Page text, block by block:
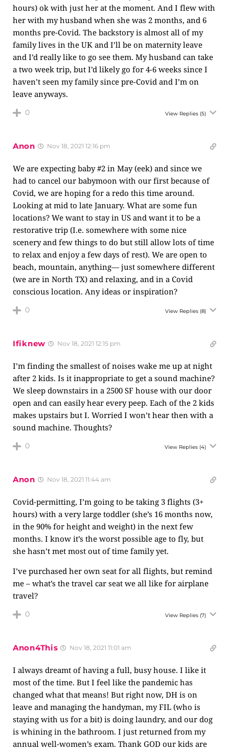
hours) ok with just her at the moment. And I flew with
her with my husband when she was 2 months, and 6
months pre-Covid. The backstory is almost all of my
family lives in the UK and I’ll be on maternity leave
and I’d really like to go see them. My husband can take
a two week trip, but I’d likely go for 4-6 weeks since I
haven’t seen my family since pre-Covid and I’m on
leave anyways.
0 View Replies (5)
Anon Nov 18, 2021 12:16 pm
We are expecting baby #2 in May (eek) and since we
had to cancel our babymoon with our first because of
Covid, we are hoping for a redo this time around.
Looking at mid to late January. What are some fun
locations? We want to stay in US and want it to be a
restorative trip (I.e. somewhere with some nice
scenery and few things to do but still allow lots of time
to relax and enjoy a few days of rest). We are open to
beach, mountain, anything— just somewhere different
(we are in North TX) and relaxing, and in a Covid
conscious location. Any ideas or inspiration?
0 View Replies (8)
Ifiknew Nov 18, 2021 12:15 pm
I’m finding the smallest of noises wake me up at night
after 2 kids. Is it inappropriate to get a sound machine?
We sleep downstairs in a 2500 SF house with our door
open and can easily hear every peep. Each of the 2 kids
makes upstairs but I. Worried I won’t hear then with a
sound machine. Thoughts?
0 View Replies (4)
Anon Nov 18, 2021 11:44 am
Covid-permitting, I’m going to be taking 3 flights (3+
hours) with a very large toddler (she’s 16 months now,
in the 90% for height and weight) in the next few
months. I know it’s the worst possible age to fly, but
she hasn’t met most out of time family yet.
I’ve purchased her own seat for all flights, but remind
me – what’s the travel car seat we all like for airplane
travel?
0 View Replies (7)
Anon4This Nov 18, 2021 11:01 am
I always dreamt of having a full, busy house. I like it
most of the time. But I feel like the pandemic has
changed what that means! But right now, DH is on
leave and managing the handyman, my FIL (who is
staying with us for a bit) is doing laundry, and our dog
is whining in the bathroom. I just returned from my
annual well-women’s exam. Thank GOD our kids are